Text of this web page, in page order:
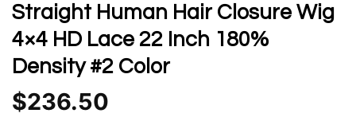
Straight Human Hair Closure Wig
4×4 HD Lace 22 Inch 180%
Density #2 Color
$236.50